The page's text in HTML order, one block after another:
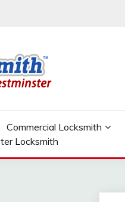
Commercial Locksmith
Locksmith